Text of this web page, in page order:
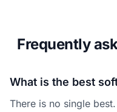
Frequently
What is the best
There is no single